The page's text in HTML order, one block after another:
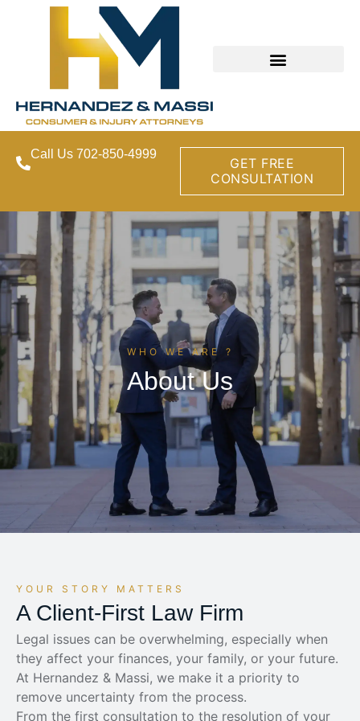
Call Us 702-850-4999
GET FREE
CONSULTATION
WHO WE ARE ?​
About Us
YOUR STORY MATTERS
A Client-First Law Firm
Legal issues can be overwhelming, especially when
they affect your finances, your family, or your future.
At Hernandez & Massi, we make it a priority to
remove uncertainty from the process.
From the first consultation to the resolution of your